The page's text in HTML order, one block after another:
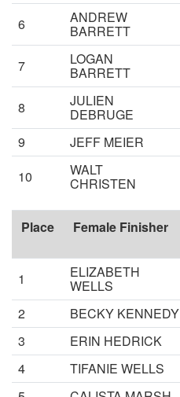
6 ANDREW
BARRETT
7 LOGAN
BARRETT
8 JULIEN
DEBRUGE
9
JEFF MEIER
10
WALT
CHRISTEN
Place Female Finisher
1 ELIZABETH
WELLS
2
BECKY KENNEDY
3
ERIN HEDRICK
4
TIFANIE WELLS